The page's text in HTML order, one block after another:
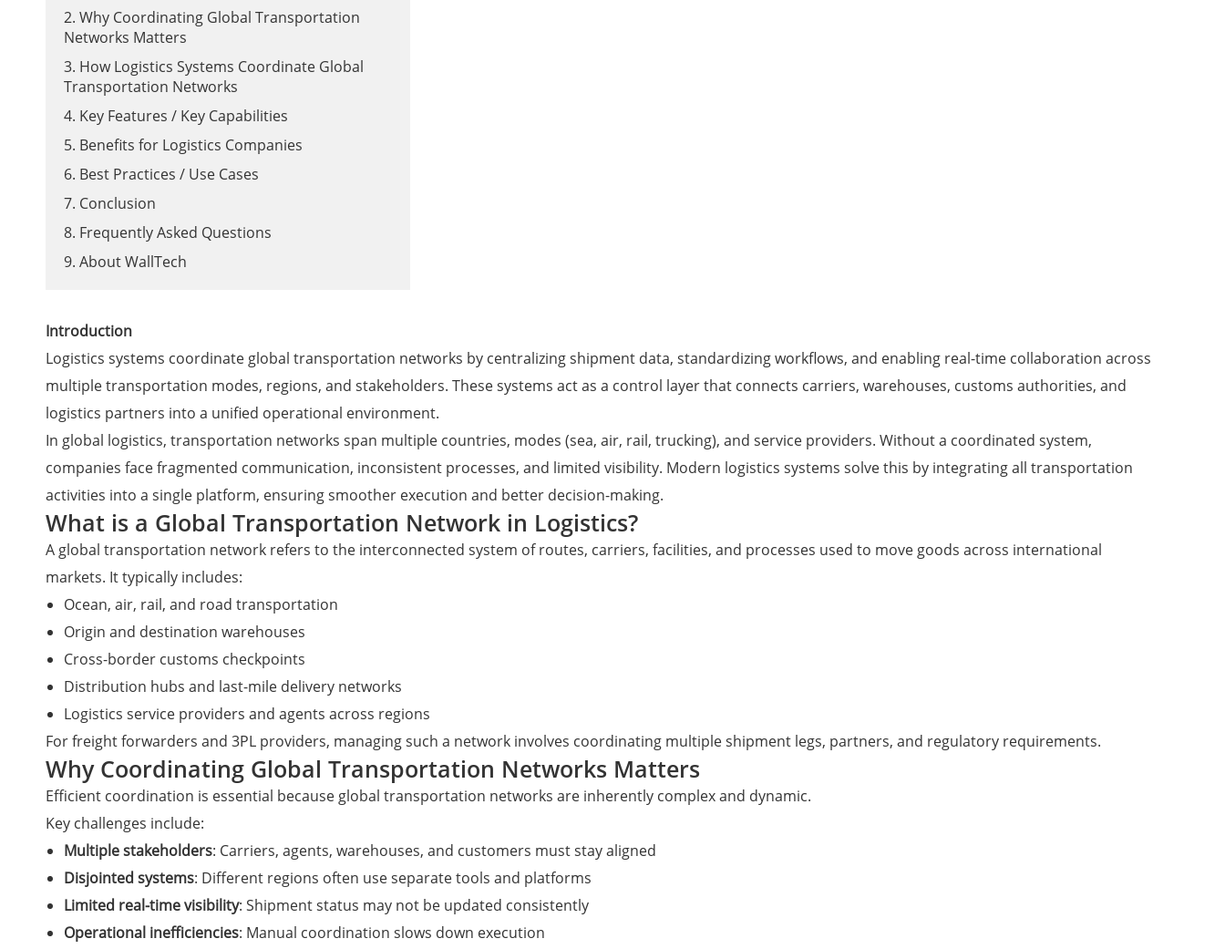
2. Why Coordinating Global Transportation
Networks Matters
3. How Logistics Systems Coordinate Global
Transportation Networks
4. Key Features / Key Capabilities
5. Benefits for Logistics Companies
6. Best Practices / Use Cases
7. Conclusion
8. Frequently Asked Questions
9. About WallTech
Introduction
Logistics systems coordinate global transportation networks by centralizing shipment data, standardizing workflows, and enabling real-time collaboration across
multiple transportation modes, regions, and stakeholders. These systems act as a control layer that connects carriers, warehouses, customs authorities, and
logistics partners into a unified operational environment.
In global logistics, transportation networks span multiple countries, modes (sea, air, rail, trucking), and service providers. Without a coordinated system,
companies face fragmented communication, inconsistent processes, and limited visibility. Modern logistics systems solve this by integrating all transportation
activities into a single platform, ensuring smoother execution and better decision-making.
What is a Global Transportation Network in Logistics?
A global transportation network refers to the interconnected system of routes, carriers, facilities, and processes used to move goods across international
markets. It typically includes:
Ocean, air, rail, and road transportation
Origin and destination warehouses
Cross-border customs checkpoints
Distribution hubs and last-mile delivery networks
Logistics service providers and agents across regions
For freight forwarders and 3PL providers, managing such a network involves coordinating multiple shipment legs, partners, and regulatory requirements.
Why Coordinating Global Transportation Networks Matters
Efficient coordination is essential because global transportation networks are inherently complex and dynamic.
Key challenges include:
Multiple stakeholders: Carriers, agents, warehouses, and customers must stay aligned
Disjointed systems: Different regions often use separate tools and platforms
Limited real-time visibility: Shipment status may not be updated consistently
Operational inefficiencies: Manual coordination slows down execution